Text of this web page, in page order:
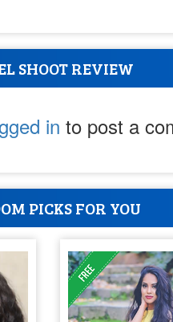
SHOOT REVIEW
in to post a
PICKS FOR YOU